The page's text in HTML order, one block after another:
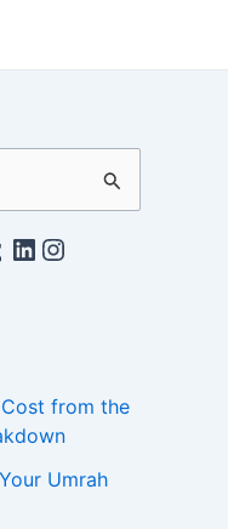
LinkedIn Instagram
from the
Umrah